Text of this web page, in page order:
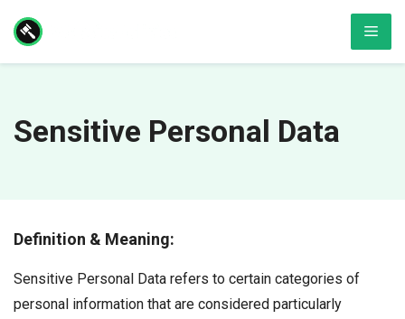
content
Sensitive Personal Data
Definition & Meaning:
Sensitive Personal Data refers to certain categories of
personal information that are considered particularly